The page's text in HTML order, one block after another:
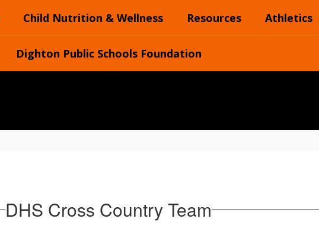
Child Nutrition & Wellness Resources Athletics
Dighton Public Schools Foundation
DHS Cross Country Team